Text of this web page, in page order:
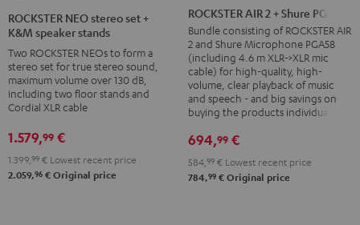
NEO
stereo
set
+
K&M
speaker
Black
ROCKSTER NEO stereo set +
K&M speaker stands
Two ROCKSTER NEOs to form a
stereo set for true stereo sound,
maximum volume over 130 dB,
including two floor stands and
Cordial XLR cable
1.579,99 €
1.399, 99 € Lowest recent price
2.059,96 € Original price
AIR
2
+
Shure
PGA58
Black
ROCKSTER AIR 2 + Shure PGA58
Bundle consisting of ROCKSTER AIR
2 and Shure Microphone PGA58
(including 4.6 m XLR->XLR mic
cable) for high-quality, high-
volume, clear playback of music
and speech - and big savings on
buying the products individually
694,99 €
584, 99 € Lowest recent price
784,99 € Original price